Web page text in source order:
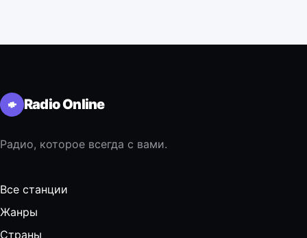
Radio Online
Радио, которое всегда с вами.
Все станции
Жанры
Страны